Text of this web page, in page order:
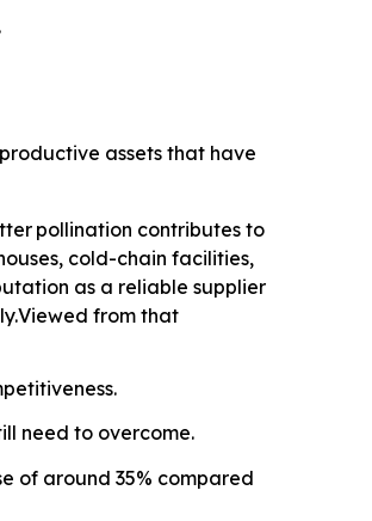
assets that have
pollination contributes to
cold-chain facilities,
as a reliable supplier
Viewed from that
need to overcome.
of around 35% compared